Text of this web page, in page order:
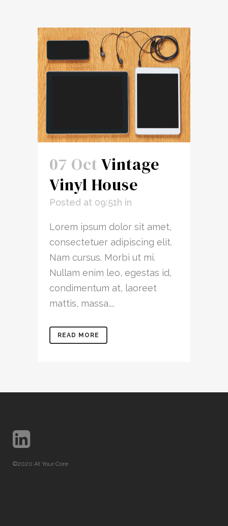
07 OctVintage
Vinyl House
Posted at 09:51h in
Lorem ipsum dolor sit amet,
consectetuer adipiscing elit.
Nam cursus. Morbi ut mi.
Nullam enim leo, egestas id,
condimentum at, laoreet
mattis, massa....
READ MORE
©2020 At Your Core